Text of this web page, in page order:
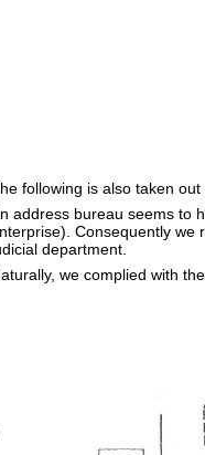
following is also taken out
address bureau seems to
Consequently we
department.
we complied with